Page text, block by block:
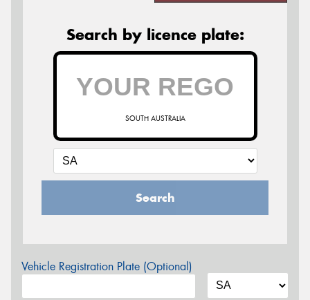
Search by licence plate:
SOUTH AUSTRALIA
Search
Vehicle Registration Plate (Optional)